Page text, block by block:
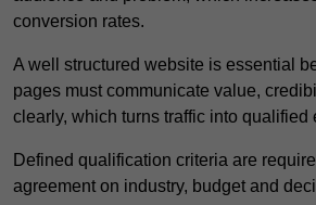
conversion rates.
A well structured website is essential
pages must communicate value,
clearly, which turns traffic into qualified
Defined qualification criteria are
agreement on industry, budget and